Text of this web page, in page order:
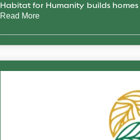
Habitat for Humanity builds
Read More